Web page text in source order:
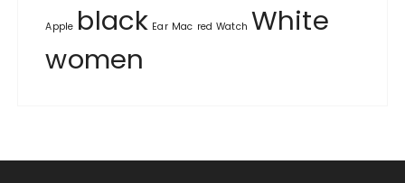
Apple black Ear Mac red Watch White
women